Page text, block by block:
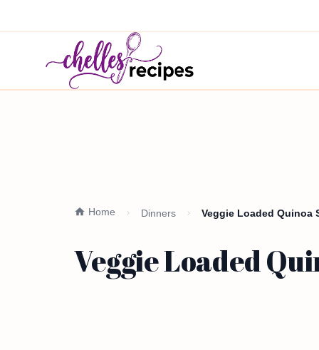
Home Dinners Veggie Loaded Quinoa
Veggie Loaded